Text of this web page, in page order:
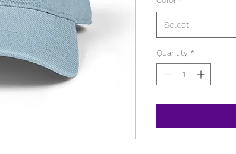
Select
Quantity *